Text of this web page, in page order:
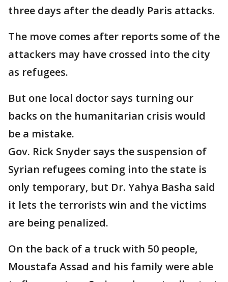
three days after the deadly Paris attacks.
The move comes after reports some of the
attackers may have crossed into the city
as refugees.
But one local doctor says turning our
backs on the humanitarian crisis would
be a mistake.
Gov. Rick Snyder says the suspension of
Syrian refugees coming into the state is
only temporary, but Dr. Yahya Basha said
it lets the terrorists win and the victims
are being penalized.
On the back of a truck with 50 people,
Moustafa Assad and his family were able